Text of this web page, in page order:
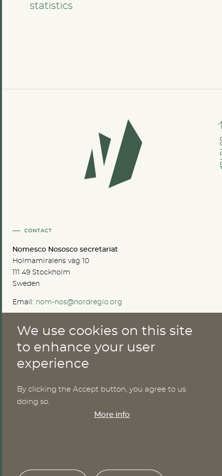
statistics
CONTACT
Nomesco Nososco secretariat
Holmamiralens väg 10
111 49 Stockholm
Sweden
Email: nom-nos@nordregio.org
Publications
Cookies
GO
We use cookies on this site
to enhance your user
experience
By clicking the Accept button, you agree to us
doing so.
More info